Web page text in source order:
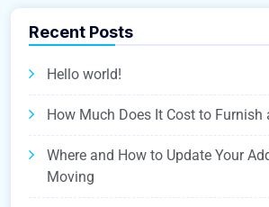
Recent Posts
Hello world!
How Much Does It Cost to Furnish
Where and How to Update Your
Moving